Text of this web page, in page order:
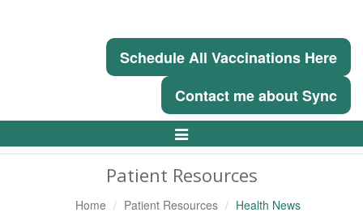
Schedule All Vaccinations Here
Contact me about Sync
Toggle
Patient Resources
Home Patient Resources Health News